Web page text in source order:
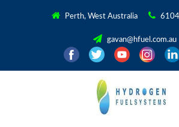
Perth, West Australia
gavan@hfuel.com.au